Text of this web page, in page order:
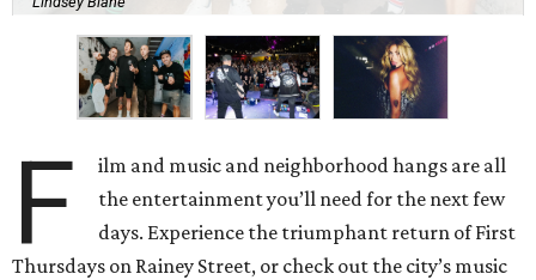
F
ilm and music and neighborhood hangs are all
the entertainment you’ll need for the next few
days. Experience the triumphant return of First
Thursdays on Rainey Street, or check out the city’s music